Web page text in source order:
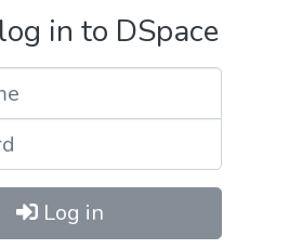
in to DSpace
Log in